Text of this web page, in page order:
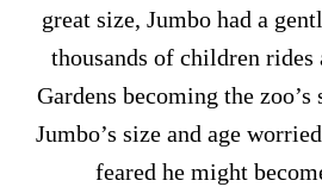
great size, Jumbo had a
thousands of children
Gardens becoming the
Jumbo’s size and age
feared he might